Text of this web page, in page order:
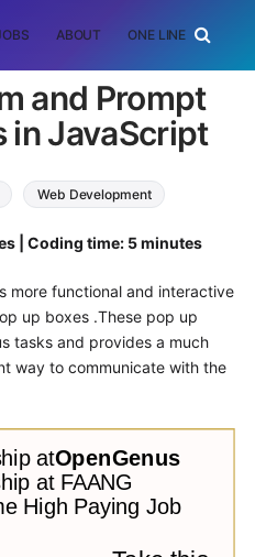
ABOUT ONE LINER
and Prompt
in JavaScript
Web Development
| Coding time: 5 minutes
more functional and interactive
up boxes .These pop up
tasks and provides a much
way to communicate with the